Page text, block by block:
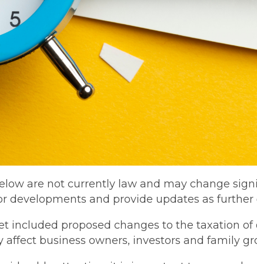
are not currently law and may change
developments and provide updates as further
included proposed changes to the taxation
business owners, investors and family